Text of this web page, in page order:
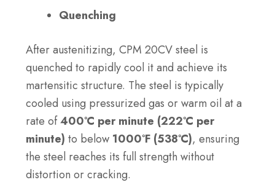
Quenching
After austenitizing, CPM 20CV steel is
quenched to rapidly cool it and achieve its
martensitic structure. The steel is typically
cooled using pressurized gas or warm oil at a
rate of400°C per minute (222°C per
minute) to below 1000°F (538°C), ensuring
the steel reaches its full strength without
distortion or cracking.